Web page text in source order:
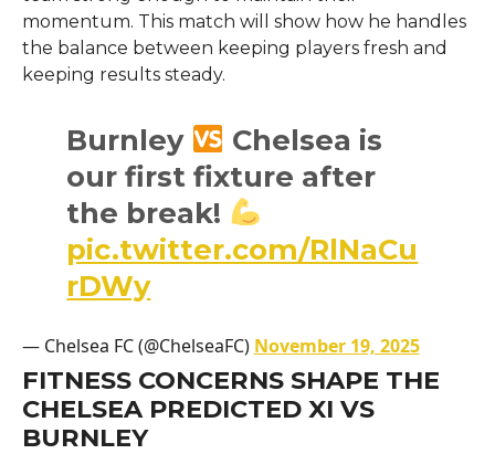
momentum. This match will show how he handles
the balance between keeping players fresh and
keeping results steady.
Burnley
Chelsea is
our first fixture after
the break!
pic.twitter.com/RlNaCu
rDWy
— Chelsea FC (@ChelseaFC) November 19, 2025
FITNESS CONCERNS SHAPE THE
CHELSEA PREDICTED XI VS
BURNLEY